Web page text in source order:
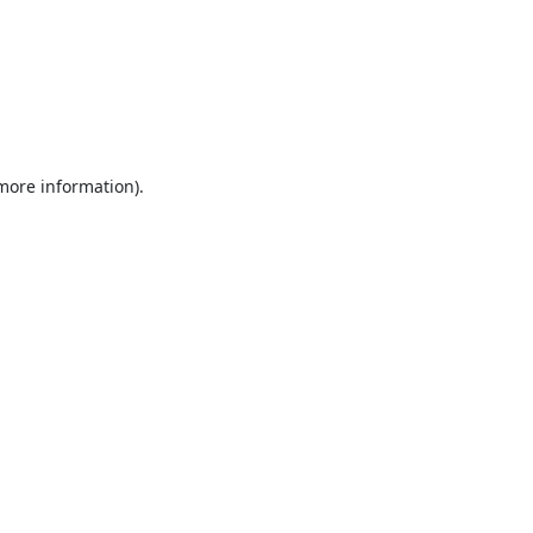
information).